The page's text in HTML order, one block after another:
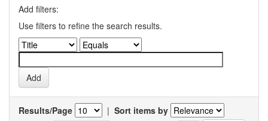
Add filters:
Use filters to refine the search results.
Results/Page | Sort items by